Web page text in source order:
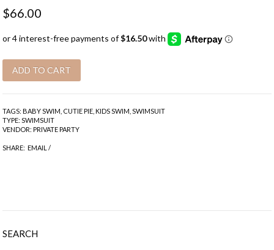
$66.00
TAGS: BABY SWIM CUTIE PIE ,KIDS SWIM SWIMSUIT
TYPE: SWIMSUIT
VENDOR: PRIVATE PARTY
SHARE:EMAIL /
SEARCH